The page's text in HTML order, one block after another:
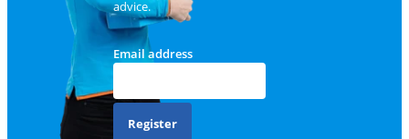
advice.
Email address
Register